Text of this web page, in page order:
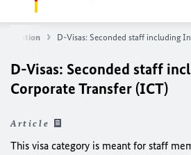
D-Visas: Seconded staff including
D-Visas: Seconded staff
Corporate Transfer (ICT)
Article
This visa category is meant for staff